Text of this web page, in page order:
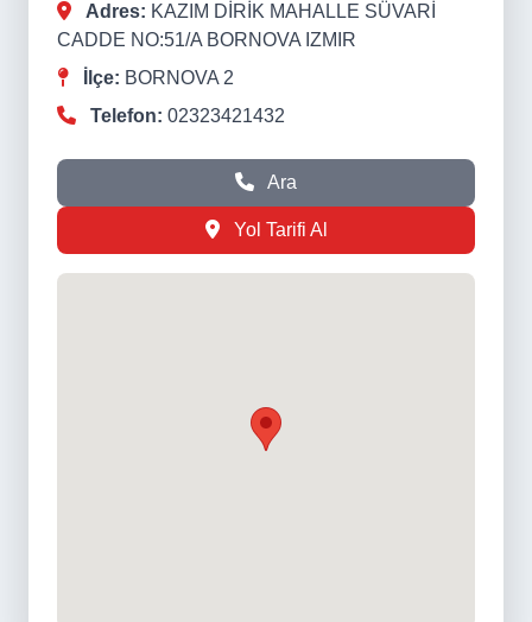
Adres: KAZIM DİRİK MAHALLE SÜVARİ
CADDE NO:51/A BORNOVA IZMIR
İlçe: BORNOVA 2
Telefon: 02323421432
Ara
Yol Tarifi Al